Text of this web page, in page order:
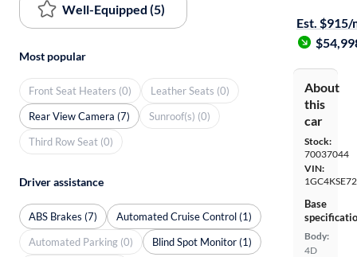
Est. $915/
About
this
car
Stock:
70037044
VIN:
Base
Body:
4D
Well-Equipped (5)
Most popular
Front Seat Heaters (0)
Leather Seats (0)
Rear View Camera (7)
Sunroof(s) (0)
Third Row Seat (0)
Driver assistance
ABS Brakes (7)
Automated Cruise Control (1)
Automated Parking (0)
Blind Spot Monitor (1)